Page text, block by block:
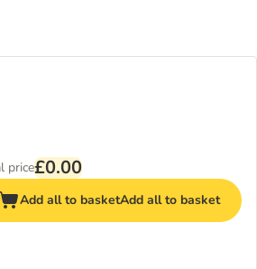
price£0.00
Add all to basketAdd all to basket